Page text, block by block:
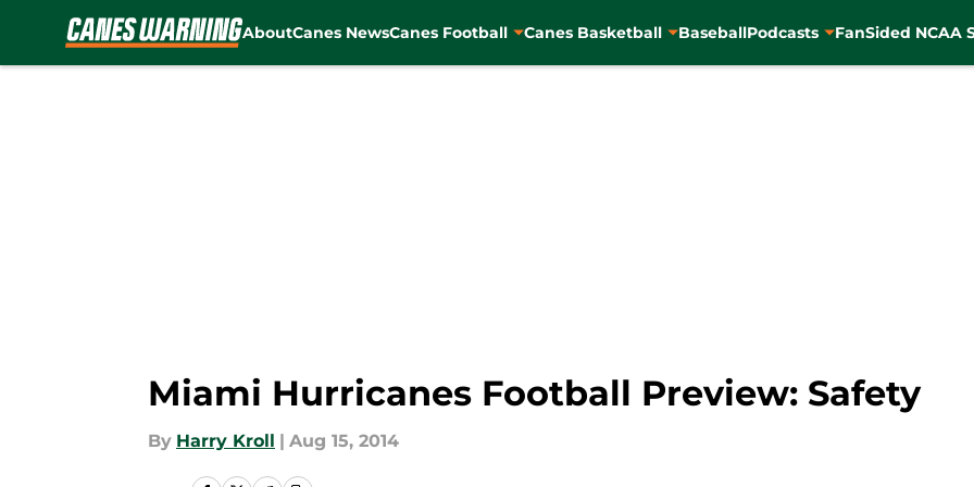
AboutCanes NewsCanes Football Canes Basketball BaseballPodcasts FanSided NCAA
Miami Hurricanes Football Preview: Safety
By Harry Kroll | Aug 15, 2014